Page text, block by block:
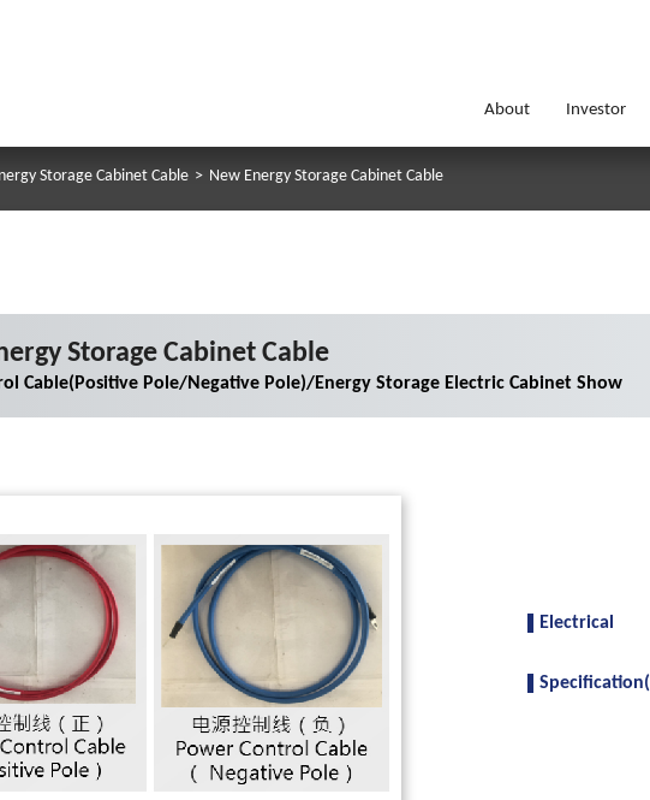
About Investor
Storage Cabinet Cable > New Energy Storage Cabinet Cable
Storage Cabinet Cable
Cable(Positive Pole/Negative Pole)/Energy Storage Electric Cabinet Show
Electrical
Specification(